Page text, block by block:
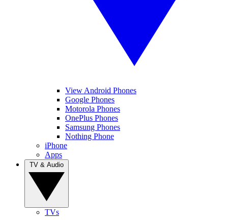
View Android Phones
Google Phones
Motorola Phones
OnePlus Phones
Samsung Phones
Nothing Phone
iPhone
Apps
TVs